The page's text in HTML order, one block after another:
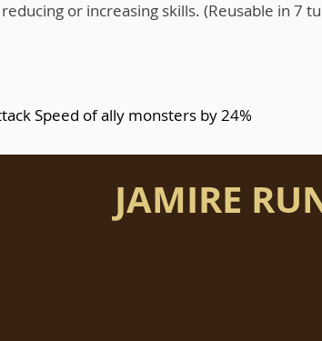
or increasing skills. (Reusable in 7
Speed of ally monsters by 24%
JAMIRE